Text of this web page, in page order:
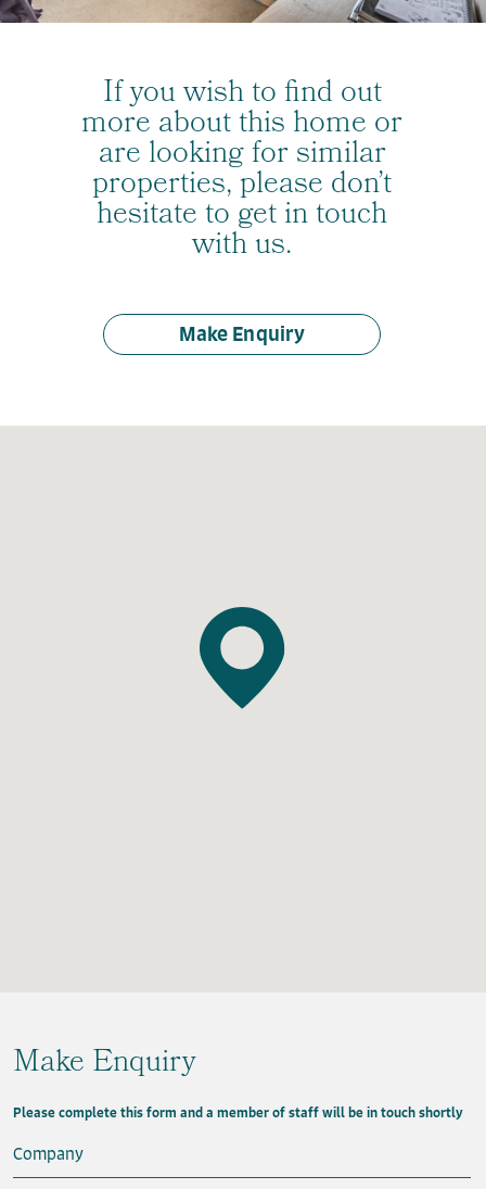
If you wish to find out
more about this home or
are looking for similar
properties, please don’t
hesitate to get in touch
with us.
Make Enquiry
Make Enquiry
Please complete this form and a member of staff will be in touch shortly
Company